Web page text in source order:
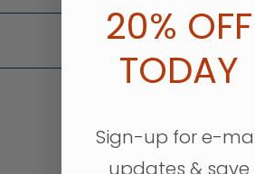
20% OFF
TODAY
Sign-up for e-
updates & save